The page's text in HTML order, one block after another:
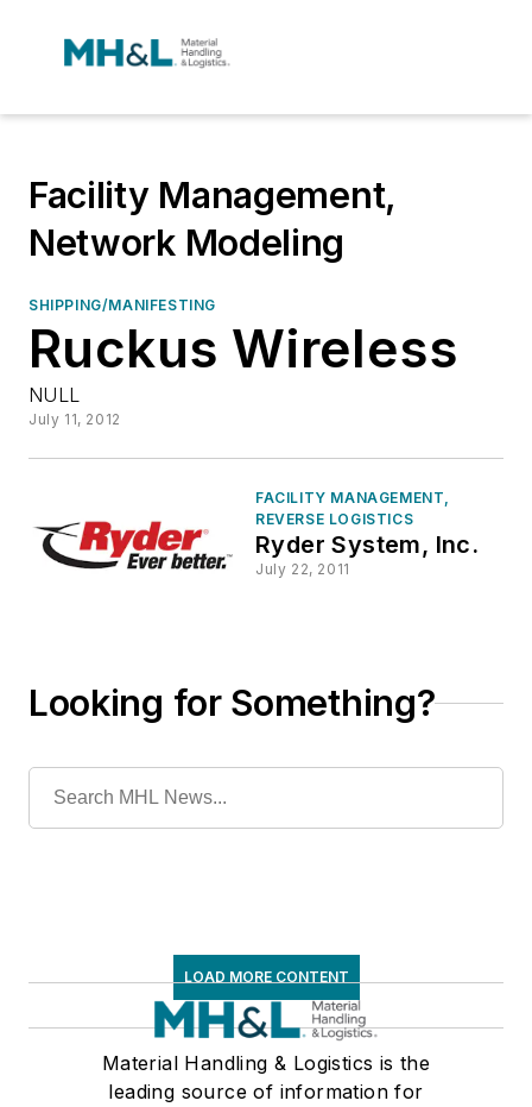
Facility Management,
Network Modeling
SHIPPING/MANIFESTING
Ruckus Wireless
NULL
July 11, 2012
FACILITY MANAGEMENT,
REVERSE LOGISTICS
Ryder System, Inc.
July 22, 2011
Looking for Something?
LOAD MORE CONTENT
Material Handling & Logistics is the
leading source of information for